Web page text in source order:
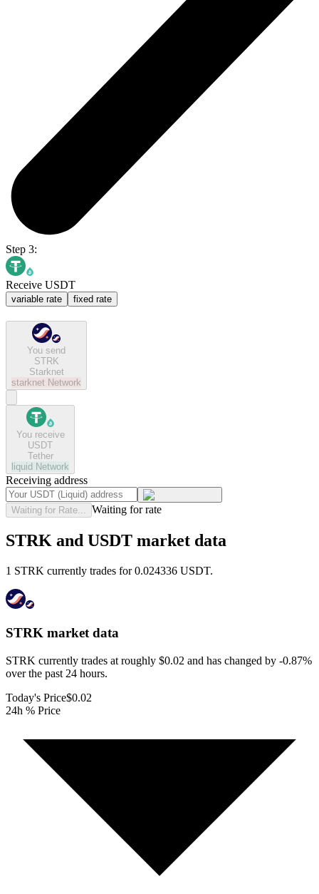
Step 3:
Receive USDT
variable rate fixed rate
You send
STRK
Starknet
starknet Network
You receive
USDT
Tether
liquid Network
Receiving address
Waiting for Rate... Waiting for rate
STRK and USDT market data
1 STRK currently trades for 0.024336 USDT.
STRK market data
STRK currently trades at roughly $0.02 and has changed by -0.87%
over the past 24 hours.
Today's Price$0.02
24h % Price